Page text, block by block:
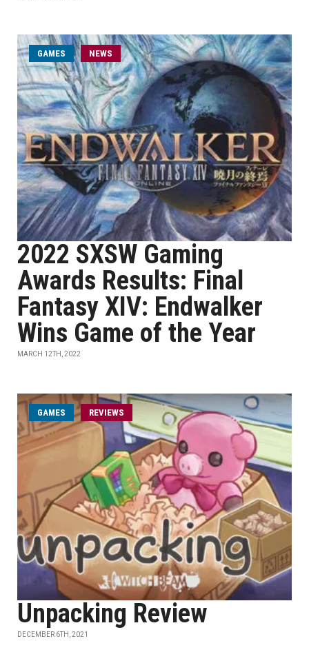
GAMES NEWS
2022 SXSW Gaming
Awards Results: Final
Fantasy XIV: Endwalker
Wins Game of the Year
MARCH 12TH, 2022
GAMES REVIEWS
Unpacking Review
DECEMBER 6TH, 2021